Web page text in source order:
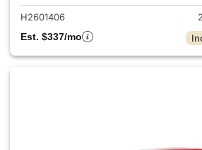
H2601406
Est. $337/mo